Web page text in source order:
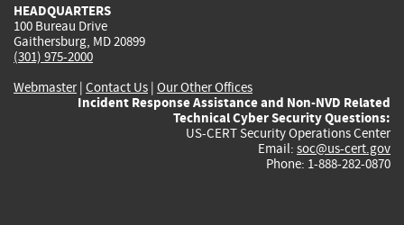
HEADQUARTERS
100 Bureau Drive
Gaithersburg, MD 20899
(301) 975-2000
Webmaster| Contact Us | Our Other Offices
Incident Response Assistance and Non-NVD Related
Technical Cyber Security Questions:
US-CERT Security Operations Center
Email: soc@us-cert.gov
Phone: 1-888-282-0870